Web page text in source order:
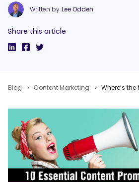
Written by Lee Odden
Share this article
Blog Content Marketing